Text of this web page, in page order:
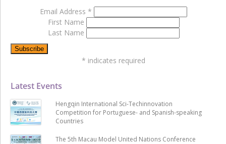
Latest Events
Hengqin International Sci-Techinnovation
Competition for Portuguese- and Spanish-speaking
Countries
The 5th Macau Model United Nations Conference
Email Address *
First Name
Last Name
* indicates required